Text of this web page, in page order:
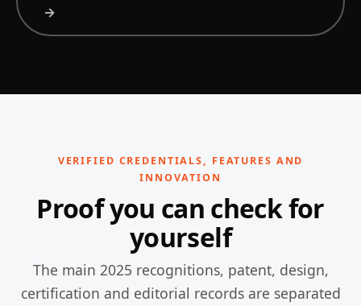
→
VERIFIED CREDENTIALS, FEATURES AND
INNOVATION
Proof you can check for
yourself
The main 2025 recognitions, patent, design,
certification and editorial records are separated